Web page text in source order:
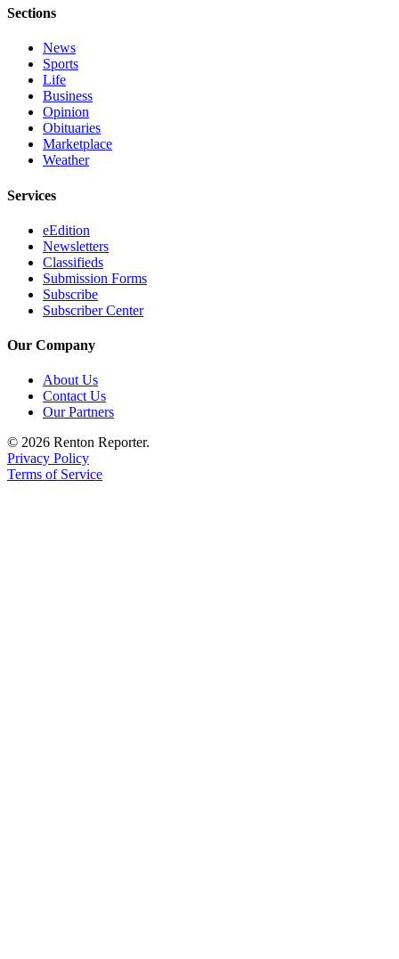
Sections
News
Sports
Life
Business
Opinion
Obituaries
Marketplace
Weather
Services
eEdition
Newsletters
Classifieds
Submission Forms
Subscribe
Subscriber Center
Our Company
About Us
Contact Us
Our Partners
© 2026 Renton Reporter.
Privacy Policy
Terms of Service